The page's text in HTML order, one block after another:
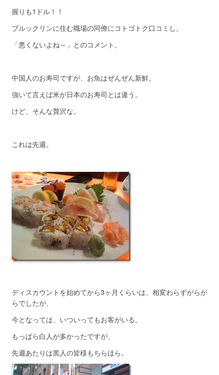
握りも1ドル！！
ブルックリンに住む職場の同僚にコトゴトク口コミし。
「悪くないよね～」とのコメント。
中国人のお寿司ですが、お魚はぜんぜん新鮮。
強いて言えば米が日本のお寿司とは違う。
けど、そんな贅沢な。
これは先週。
ディスカウントを始めてから3ヶ月くらいは、相変わらずがらが
らでしたが、
今となっては、いついってもお客がいる。
もっぱら白人が多かったですが、
先週あたりは黒人の皆様もちらほら。